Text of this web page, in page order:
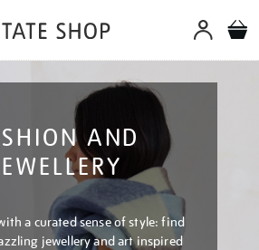
AND
a curated sense of style: find
jewellery and art inspired